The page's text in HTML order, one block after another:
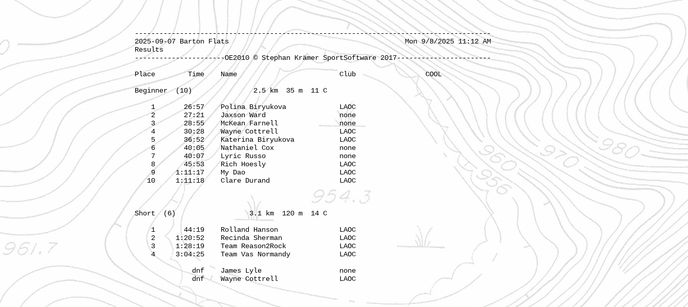
---------------------------------------------------------------------------------------
2025-09-07 Barton Flats Mon 9/8/2025 11:12 AM
Results
----------------------OE2010 © Stephan Krämer SportSoftware 2017-----------------------
Place Time Name Club COOL
Beginner (10) 2.5 km 35 m 11 C
1 26:57 Polina Biryukova LAOC
2 27:21 Jaxson Ward none
3 28:55 McKean Farnell none
4 30:28 Wayne Cottrell LAOC
5 36:52 Katerina Biryukova LAOC
6 40:05 Nathaniel Cox none
7 40:07 Lyric Russo none
8 45:53 Rich Hoesly LAOC
9 1:11:17 My Dao LAOC
10 1:11:18 Clare Durand LAOC
Short (6) 3.1 km 120 m 14 C
1 44:19 Rolland Hanson LAOC
2 1:20:52 Recinda Sherman LAOC
3 1:28:19 Team Reason2Rock LAOC
4 3:04:25 Team Vas Normandy LAOC
dnf James Lyle none
dnf Wayne Cottrell LAOC